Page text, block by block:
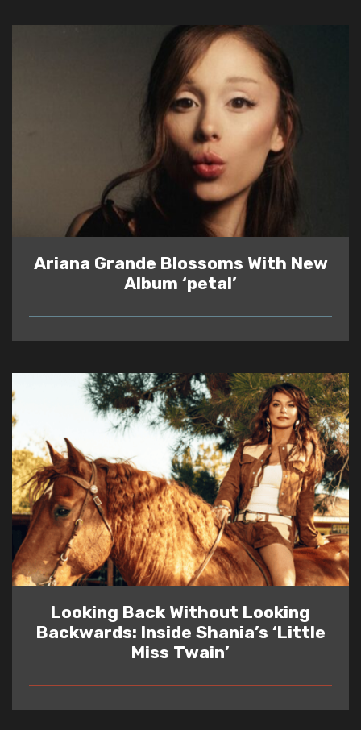
Ariana Grande Blossoms With New
Album ‘petal’
READ
Looking Back Without Looking
Backwards: Inside Shania’s ‘Little
Miss Twain’
READ